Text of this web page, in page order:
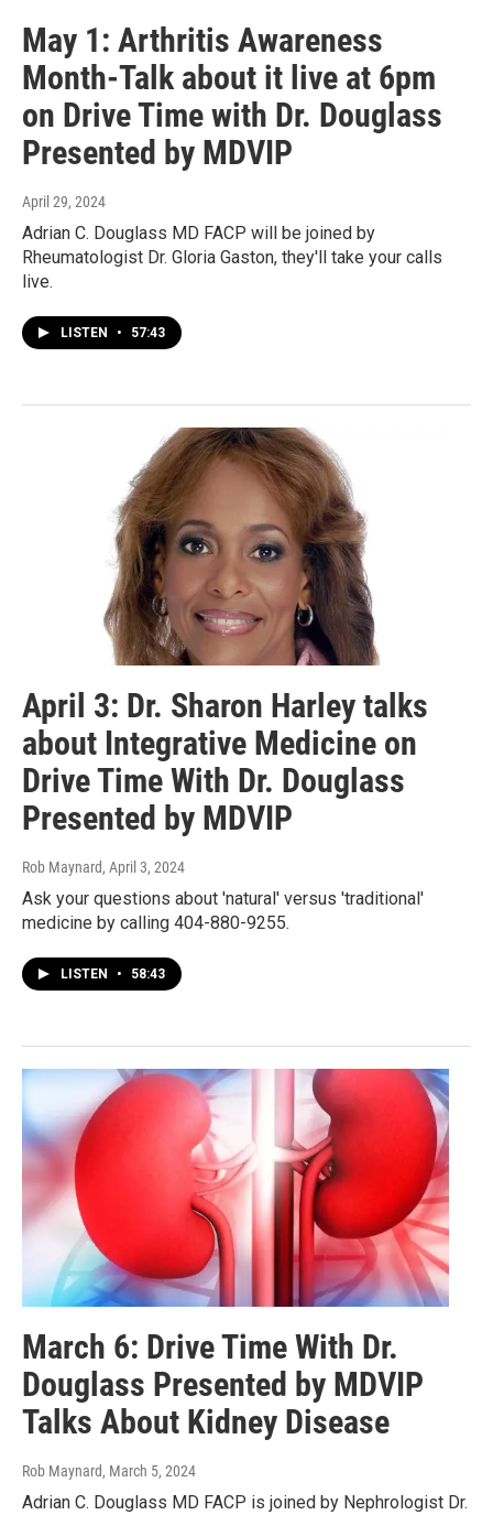
May 1: Arthritis Awareness
Month-Talk about it live at 6pm
on Drive Time with Dr. Douglass
Presented by MDVIP
April 29, 2024
Adrian C. Douglass MD FACP will be joined by
Rheumatologist Dr. Gloria Gaston, they'll take your calls
live.
LISTEN • 57:43
April 3: Dr. Sharon Harley talks
about Integrative Medicine on
Drive Time With Dr. Douglass
Presented by MDVIP
Rob Maynard, April 3, 2024
Ask your questions about 'natural' versus 'traditional'
medicine by calling 404-880-9255.
LISTEN • 58:43
March 6: Drive Time With Dr.
Douglass Presented by MDVIP
Talks About Kidney Disease
Rob Maynard, March 5, 2024
Adrian C. Douglass MD FACP is joined by Nephrologist Dr.